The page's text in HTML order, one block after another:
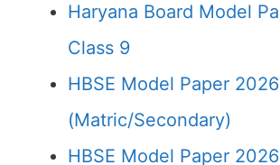
Haryana Board Model
Class 9
HBSE Model Paper
(Matric/Secondary)
HBSE Model Paper 2026